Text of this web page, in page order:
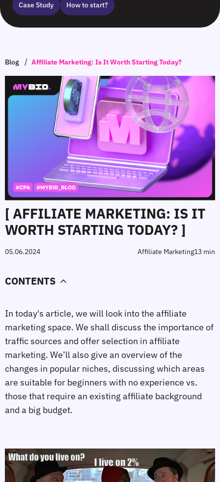
Case Study How to start?
Blog / Affiliate Marketing: Is It Worth Starting Today?
[ AFFILIATE MARKETING: IS IT
WORTH STARTING TODAY? ]
05.06.2024 Affiliate Marketing13 min
CONTENTS
In today's article, we will look into the affiliate
marketing space. We shall discuss the importance of
traffic sources and offer selection in affiliate
marketing. We’ll also give an overview of the
changes in popular niches, discussing which areas
are suitable for beginners with no experience vs.
those that require an existing affiliate background
and a big budget.